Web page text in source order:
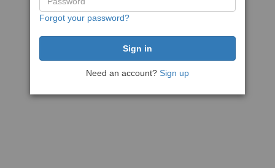
Forgot your password?
Need an account? Sign up